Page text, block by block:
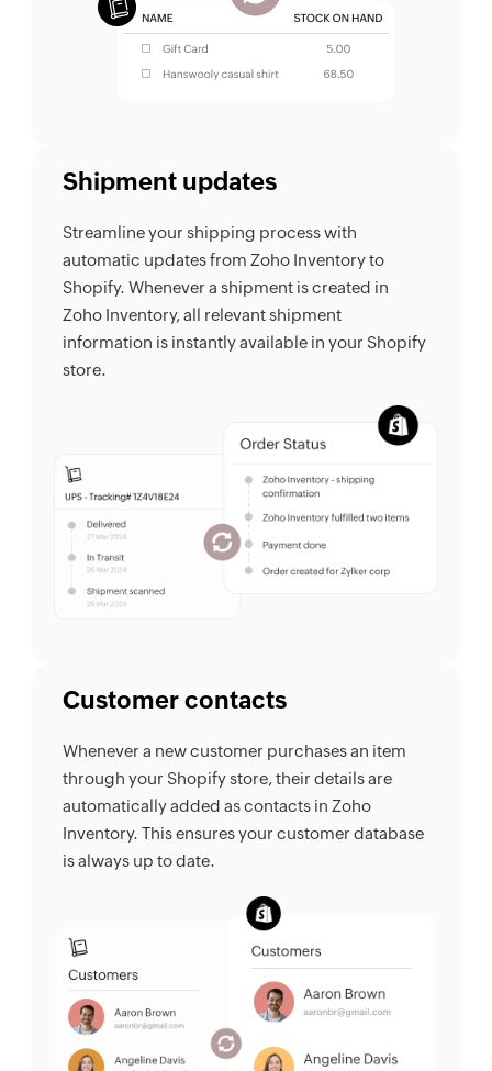
Shipment updates
Streamline your shipping process with
automatic updates from Zoho Inventory to
Shopify. Whenever a shipment is created in
Zoho Inventory, all relevant shipment
information is instantly available in your Shopify
store.
Customer contacts
Whenever a new customer purchases an item
through your Shopify store, their details are
automatically added as contacts in Zoho
Inventory. This ensures your customer database
is always up to date.